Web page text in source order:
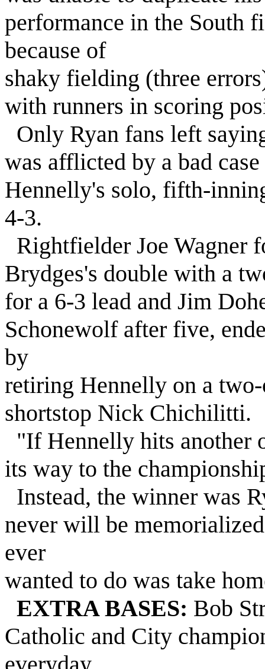
performance in the South
because of
shaky fielding (three
with runners in scoring
Only Ryan fans left
was afflicted by a bad
Hennelly's solo, fifth-
4-3.
Rightfielder Joe Wagner
Brydges's double with a
for a 6-3 lead and Jim
Schonewolf after five,
by
retiring Hennelly on a
shortstop Nick Chichilitti.
"If Hennelly hits another
its way to the
Instead, the winner was
never will be
ever
wanted to do was take
EXTRA BASES: Bob
Catholic and City